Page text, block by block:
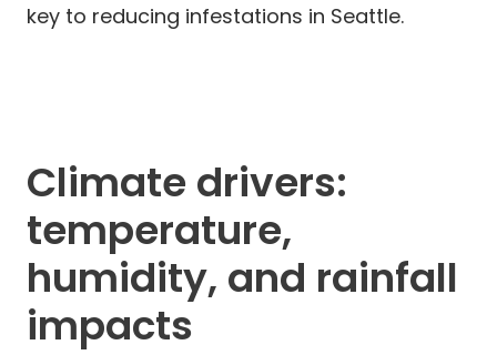
key to reducing infestations in Seattle.
Climate drivers:
temperature,
humidity, and rainfall
impacts